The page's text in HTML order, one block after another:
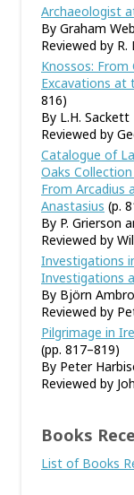
Archaeologist
By Graham
Reviewed by
Knossos: From
Excavations at
816)
By L.H. Sackett
Reviewed by
Catalogue of
Oaks
From Arcadius
Anastasius (p.
By P. Grierson
Reviewed by
Investigations
Investigations
By Björn
Reviewed by
Pilgrimage in
(pp. 817–819)
By Peter
Reviewed by
Books
List of Books